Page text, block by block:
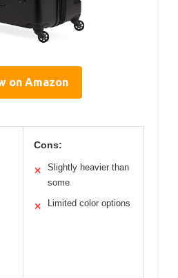
on Amazon
Cons:
✕
Slightly heavier than
some
✕ Limited color options